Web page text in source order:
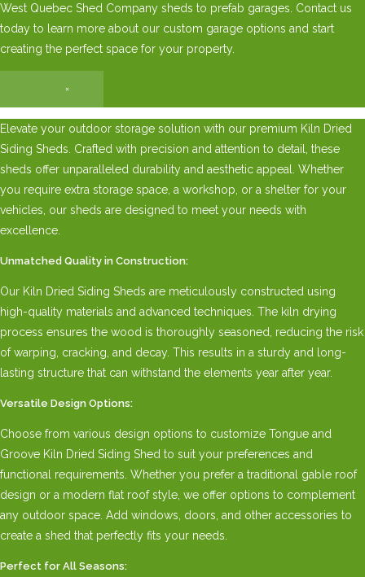
West Quebec Shed Company sheds to prefab garages. Contact us
today to learn more about our custom garage options and start
creating the perfect space for your property.
×
Elevate your outdoor storage solution with our premium Kiln Dried
Siding Sheds. Crafted with precision and attention to detail, these
sheds offer unparalleled durability and aesthetic appeal. Whether
you require extra storage space, a workshop, or a shelter for your
vehicles, our sheds are designed to meet your needs with
excellence.
Unmatched Quality in Construction:
Our Kiln Dried Siding Sheds are meticulously constructed using
high-quality materials and advanced techniques. The kiln drying
process ensures the wood is thoroughly seasoned, reducing the risk
of warping, cracking, and decay. This results in a sturdy and long-
lasting structure that can withstand the elements year after year.
Versatile Design Options:
Choose from various design options to customize Tongue and
Groove Kiln Dried Siding Shed to suit your preferences and
functional requirements. Whether you prefer a traditional gable roof
design or a modern flat roof style, we offer options to complement
any outdoor space. Add windows, doors, and other accessories to
create a shed that perfectly fits your needs.
Perfect for All Seasons: